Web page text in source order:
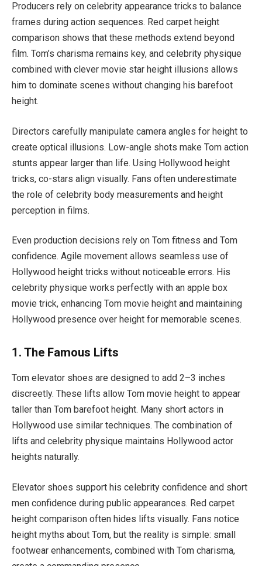
Producers rely on celebrity appearance tricks to balance
frames during action sequences. Red carpet height
comparison shows that these methods extend beyond
film. Tom’s charisma remains key, and celebrity physique
combined with clever movie star height illusions allows
him to dominate scenes without changing his barefoot
height.
Directors carefully manipulate camera angles for height to
create optical illusions. Low-angle shots make Tom action
stunts appear larger than life. Using Hollywood height
tricks, co-stars align visually. Fans often underestimate
the role of celebrity body measurements and height
perception in films.
Even production decisions rely on Tom fitness and Tom
confidence. Agile movement allows seamless use of
Hollywood height tricks without noticeable errors. His
celebrity physique works perfectly with an apple box
movie trick, enhancing Tom movie height and maintaining
Hollywood presence over height for memorable scenes.
1. The Famous Lifts
Tom elevator shoes are designed to add 2–3 inches
discreetly. These lifts allow Tom movie height to appear
taller than Tom barefoot height. Many short actors in
Hollywood use similar techniques. The combination of
lifts and celebrity physique maintains Hollywood actor
heights naturally.
Elevator shoes support his celebrity confidence and short
men confidence during public appearances. Red carpet
height comparison often hides lifts visually. Fans notice
height myths about Tom, but the reality is simple: small
footwear enhancements, combined with Tom charisma,